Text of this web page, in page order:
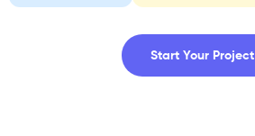
Start Your Project